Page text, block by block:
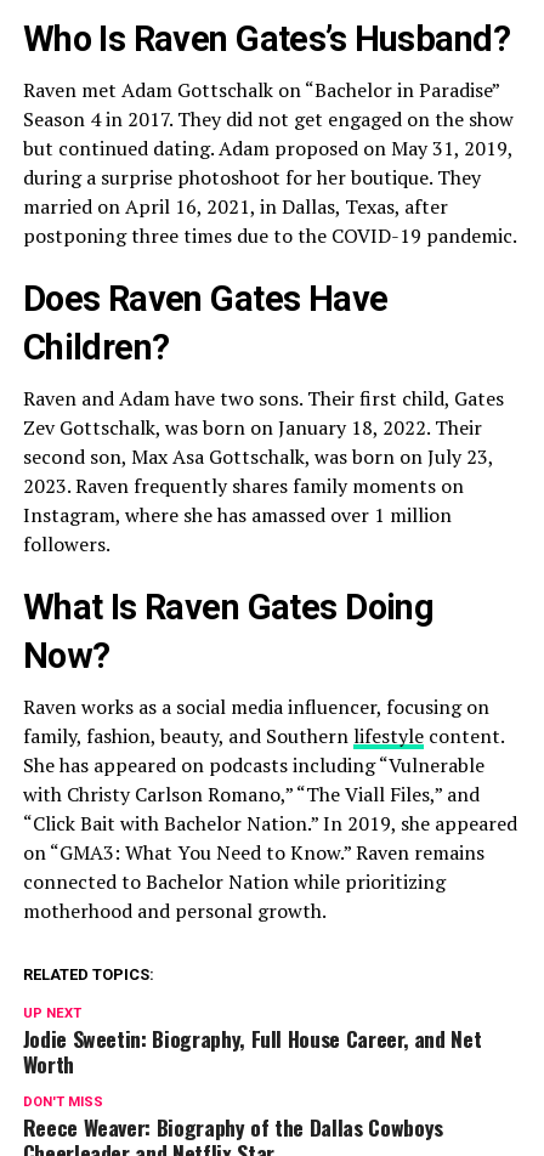
Who Is Raven Gates’s Husband?
Raven met Adam Gottschalk on “Bachelor in Paradise”
Season 4 in 2017. They did not get engaged on the show
but continued dating. Adam proposed on May 31, 2019,
during a surprise photoshoot for her boutique. They
married on April 16, 2021, in Dallas, Texas, after
postponing three times due to the COVID-19 pandemic.
Does Raven Gates Have
Children?
Raven and Adam have two sons. Their first child, Gates
Zev Gottschalk, was born on January 18, 2022. Their
second son, Max Asa Gottschalk, was born on July 23,
2023. Raven frequently shares family moments on
Instagram, where she has amassed over 1 million
followers.
What Is Raven Gates Doing
Now?
Raven works as a social media influencer, focusing on
family, fashion, beauty, and Southernlifestylecontent.
She has appeared on podcasts including “Vulnerable
with Christy Carlson Romano,” “The Viall Files,” and
“Click Bait with Bachelor Nation.” In 2019, she appeared
on “GMA3: What You Need to Know.” Raven remains
connected to Bachelor Nation while prioritizing
motherhood and personal growth.
RELATED TOPICS:
UP NEXT
Jodie Sweetin: Biography, Full House Career, and Net
Worth
DON'T MISS
Reece Weaver: Biography of the Dallas Cowboys